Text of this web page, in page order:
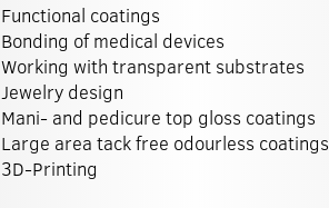
Functional coatings
Bonding of medical devices
Working with transparent substrates
Jewelry design
Mani- and pedicure top gloss coatings
Large area tack free odourless coatings
3D-Printing